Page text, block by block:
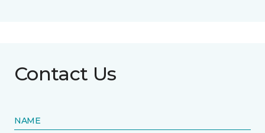
Contact Us
NAME